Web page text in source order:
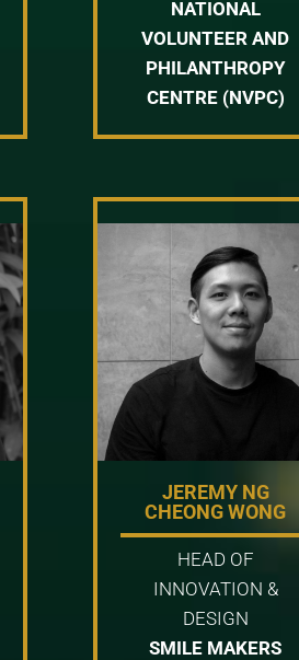
NATIONAL
VOLUNTEER AND
PHILANTHROPY
CENTRE (NVPC)
JEREMY NG
CHEONG WONG
HEAD OF
INNOVATION &
DESIGN
SMILE MAKERS